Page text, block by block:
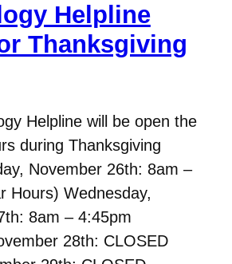
Helpline
Thanksgiving
Helpline will be open the
during Thanksgiving
November 26th: 8am –
Hours) Wednesday,
8am – 4:45pm
28th: CLOSED